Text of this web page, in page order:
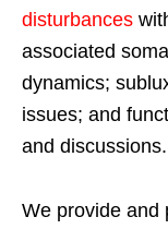
disturbances
associated
dynamics;
issues; and
and discussions.
We provide and